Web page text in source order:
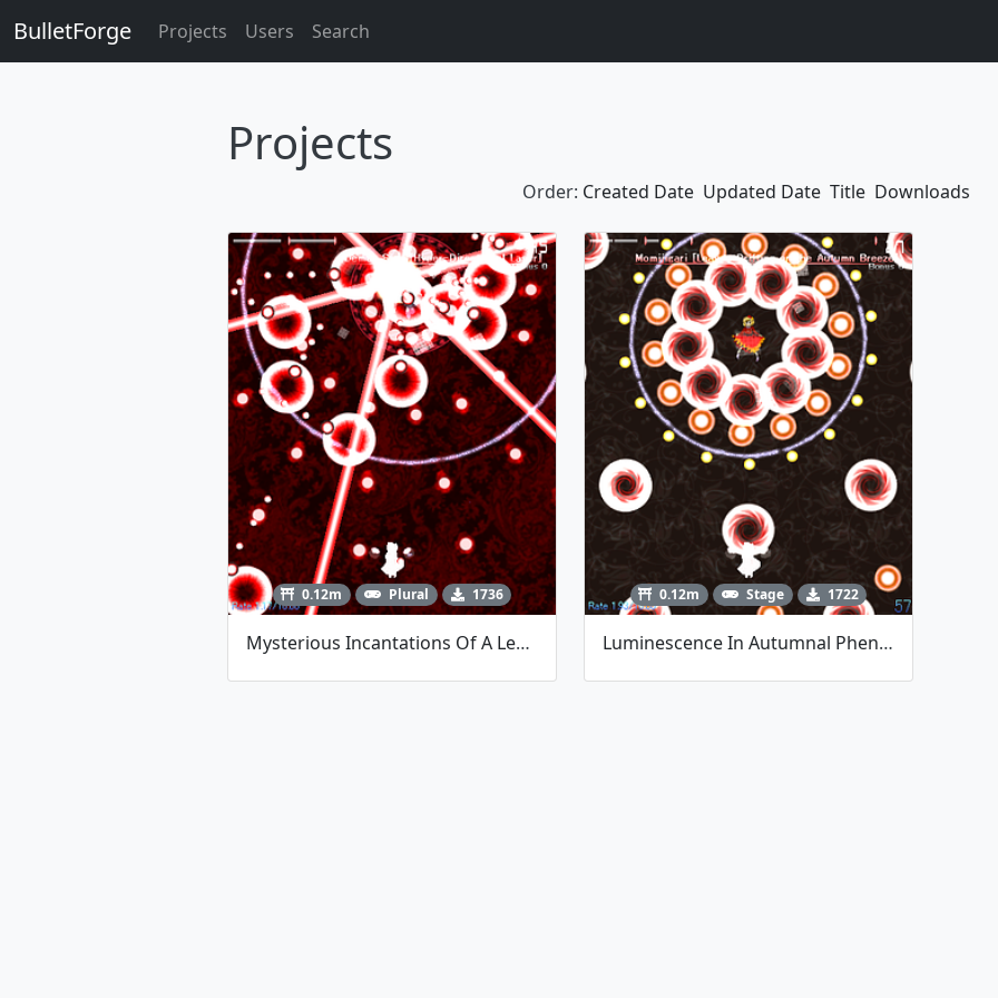
BulletForge Projects Users Search
Projects
Order: Created Date Updated Date Title Downloads
0.12m Plural 1736
Mysterious Incantations Of A Lesser Scarlet Devil (Danmakufu Contest #5)
0.12m Stage 1722
Luminescence In Autumnal Phenomenon (Danmakufu Contest #6 - Polaris)